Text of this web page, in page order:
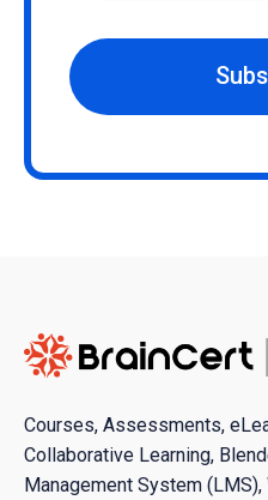
Courses, Assessments,
Collaborative Learning,
Management System